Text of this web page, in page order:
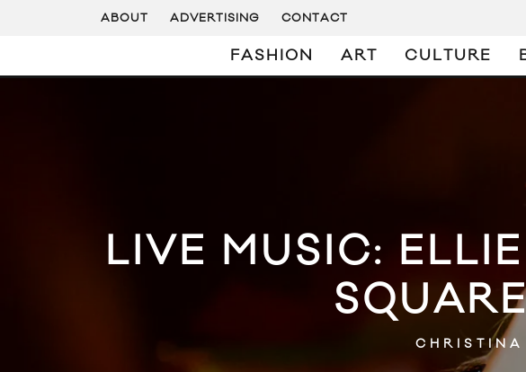
ABOUT ADVERTISING CONTACT
FASHION ART CULTURE
LIVE MUSIC: